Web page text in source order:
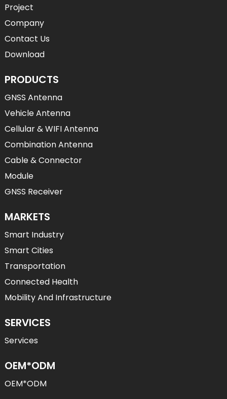
Project
Company
Contact Us
Download
PRODUCTS
GNSS Antenna
Vehicle Antenna
Cellular & WIFI Antenna
Combination Antenna
Cable & Connector
Module
GNSS Receiver
MARKETS
Smart Industry
Smart Cities
Transportation
Connected Health
Mobility And Infrastructure
SERVICES
Services
OEM*ODM
OEM*ODM